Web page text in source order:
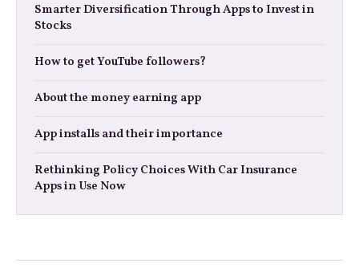
Smarter Diversification Through Apps to Invest in
Stocks
How to get YouTube followers?
About the money earning app
App installs and their importance
Rethinking Policy Choices With Car Insurance
Apps in Use Now